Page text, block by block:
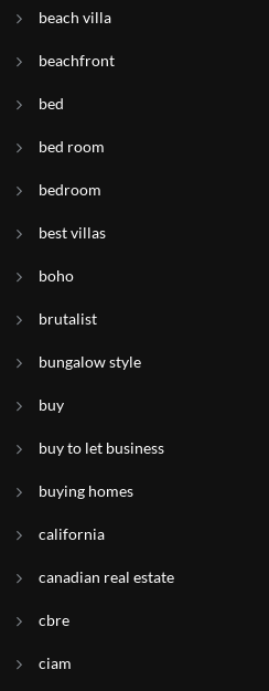
beach villa
beachfront
bed
bed room
bedroom
best villas
boho
brutalist
bungalow style
buy
buy to let business
buying homes
california
canadian real estate
cbre
ciam